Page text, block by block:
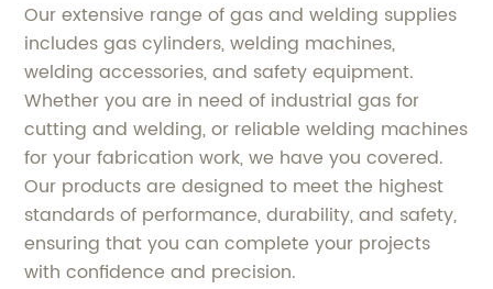
Our extensive range of gas and welding supplies
includes gas cylinders, welding machines,
welding accessories, and safety equipment.
Whether you are in need of industrial gas for
cutting and welding, or reliable welding machines
for your fabrication work, we have you covered.
Our products are designed to meet the highest
standards of performance, durability, and safety,
ensuring that you can complete your projects
with confidence and precision.